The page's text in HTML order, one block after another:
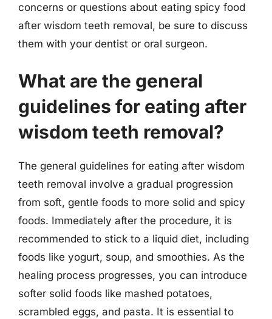
concerns or questions about eating spicy food
after wisdom teeth removal, be sure to discuss
them with your dentist or oral surgeon.
What are the general
guidelines for eating after
wisdom teeth removal?
The general guidelines for eating after wisdom
teeth removal involve a gradual progression
from soft, gentle foods to more solid and spicy
foods. Immediately after the procedure, it is
recommended to stick to a liquid diet, including
foods like yogurt, soup, and smoothies. As the
healing process progresses, you can introduce
softer solid foods like mashed potatoes,
scrambled eggs, and pasta. It is essential to